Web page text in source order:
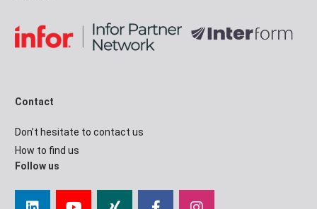
Contact
Don’t hesitate to contact us
How to find us
Follow us